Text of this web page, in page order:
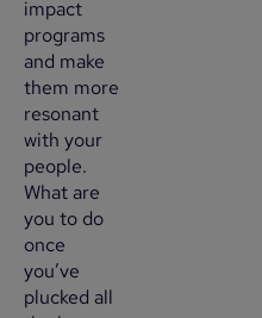
impact
programs
and make
them more
resonant
with your
people.
What are
you to do
once
you’ve
plucked all